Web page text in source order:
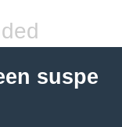
suspe